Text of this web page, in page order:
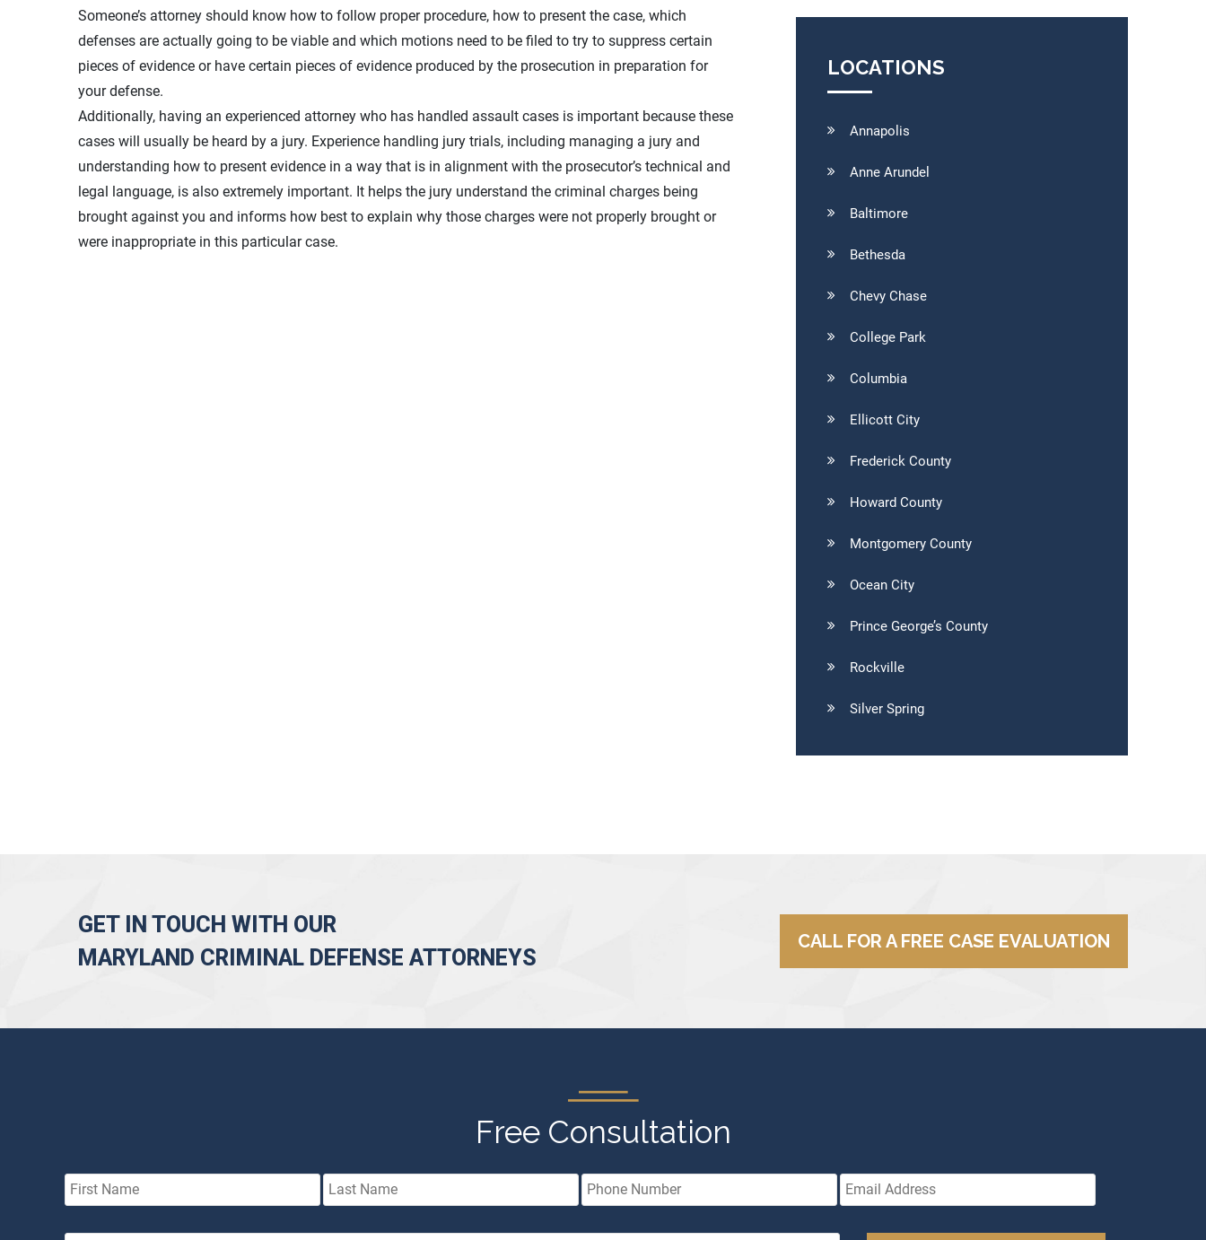
Someone’s attorney should know how to follow proper procedure, how to present the case, which
defenses are actually going to be viable and which motions need to be filed to try to suppress certain
pieces of evidence or have certain pieces of evidence produced by the prosecution in preparation for
your defense.
Additionally, having an experienced attorney who has handled assault cases is important because these
cases will usually be heard by a jury. Experience handling jury trials, including managing a jury and
understanding how to present evidence in a way that is in alignment with the prosecutor’s technical and
legal language, is also extremely important. It helps the jury understand the criminal charges being
brought against you and informs how best to explain why those charges were not properly brought or
were inappropriate in this particular case.
LOCATIONS
Annapolis
Anne Arundel
Baltimore
Bethesda
Chevy Chase
College Park
Columbia
Ellicott City
Frederick County
Howard County
Montgomery County
Ocean City
Prince George’s County
Rockville
Silver Spring
GET IN TOUCH WITH OUR
MARYLAND CRIMINAL DEFENSE ATTORNEYS
CALL FOR A FREE CASE EVALUATION
Free Consultation